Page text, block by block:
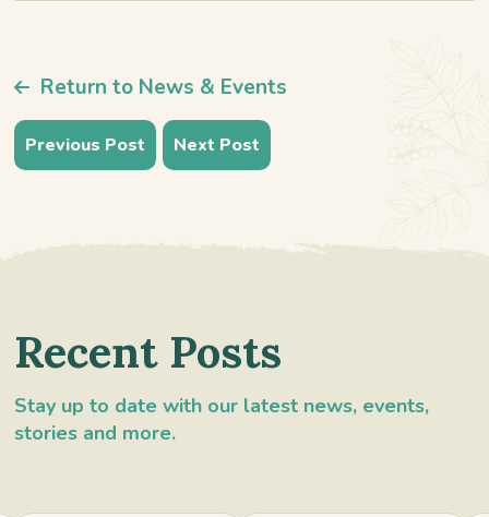
Return to News & Events
Previous Post Next Post
Recent Posts
Stay up to date with our latest news, events,
stories and more.